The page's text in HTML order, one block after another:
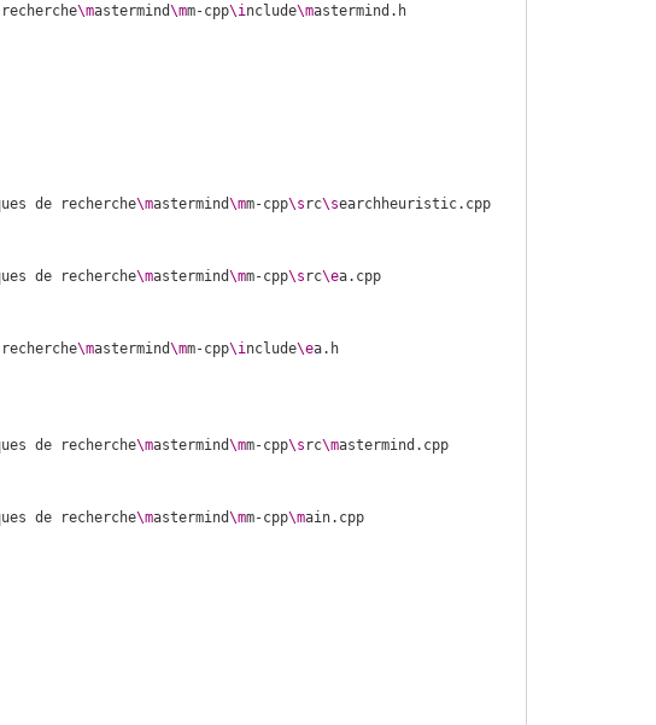
\mastermind\mm-cpp\include\m
astermind.h
de recherche\mastermind\mm-cpp\s rc\s
earchheuristic.cpp
de recherche\mastermind\mm-cpp\s rc\e
a.cpp
\mastermind\mm-cpp\include\e
a.h
de recherche\mastermind\mm-cpp\s rc\m
astermind.cpp
de recherche\mastermind\mm-cpp\m
ain.cpp